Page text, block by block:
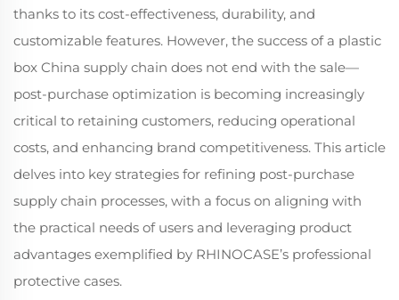
thanks to its cost-effectiveness, durability, and
customizable features. However, the success of a plastic
box China supply chain does not end with the sale—
post-purchase optimization is becoming increasingly
critical to retaining customers, reducing operational
costs, and enhancing brand competitiveness. This article
delves into key strategies for refining post-purchase
supply chain processes, with a focus on aligning with
the practical needs of users and leveraging product
advantages exemplified by RHINOCASE’s professional
protective cases.